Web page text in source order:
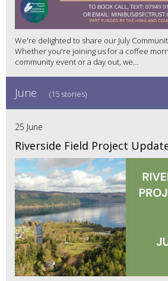
We're delighted to share our July
Whether you're joining us for a coffee
community event or a day out, we...
June (15 stories)
25 June
Riverside Field Project